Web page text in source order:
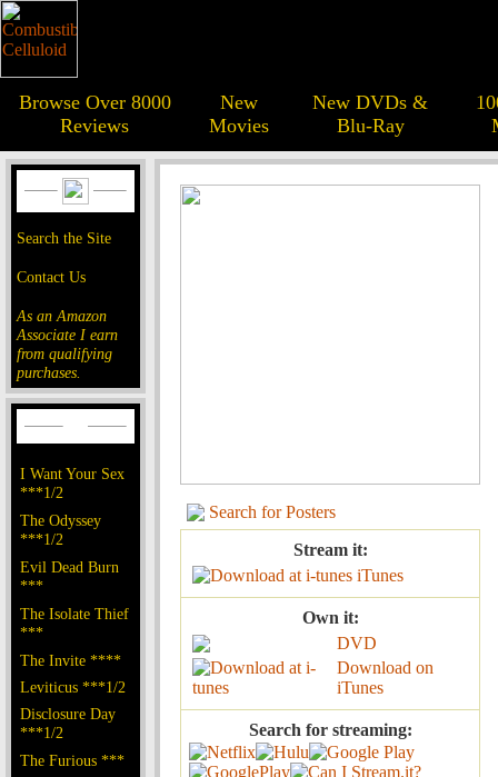
Browse Over 8000
Reviews
New
Movies
New DVDs &
Blu-Ray
Search the Site
Contact Us
As an Amazon
Associate I earn
from qualifying
purchases.
I Want Your Sex
***1/2
The Odyssey
***1/2
Evil Dead Burn
***
The Isolate Thief
***
The Invite ****
Leviticus ***1/2
Disclosure Day
***1/2
The Furious ***
Search for Posters
Stream it:
iTunes
Own it:
DVD
Download on
iTunes
Search for streaming: